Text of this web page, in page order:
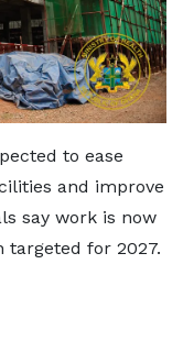
to ease
and improve
say work is now
targeted for 2027.